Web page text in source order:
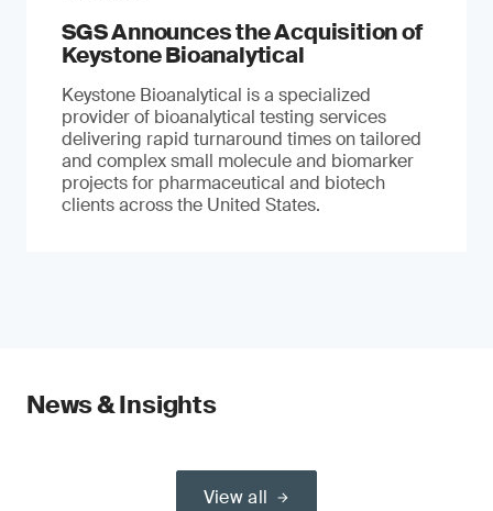
SGS Announces the Acquisition of
Keystone Bioanalytical
Keystone Bioanalytical is a specialized
provider of bioanalytical testing services
delivering rapid turnaround times on tailored
and complex small molecule and biomarker
projects for pharmaceutical and biotech
clients across the United States.
News & Insights
View all